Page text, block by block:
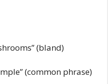
(bland)
(common phrase)